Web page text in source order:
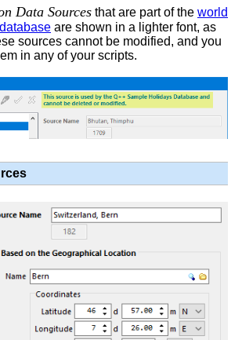
Data Sources that are part of the world
are shown in a lighter font, as
sources cannot be modified, and you
in any of your scripts.